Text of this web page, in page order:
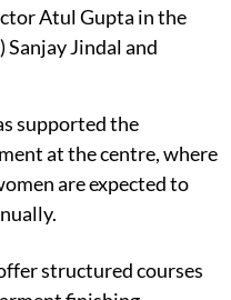
Atul Gupta in the
Sanjay Jindal and
supported the
at the centre, where
are expected to
structured courses